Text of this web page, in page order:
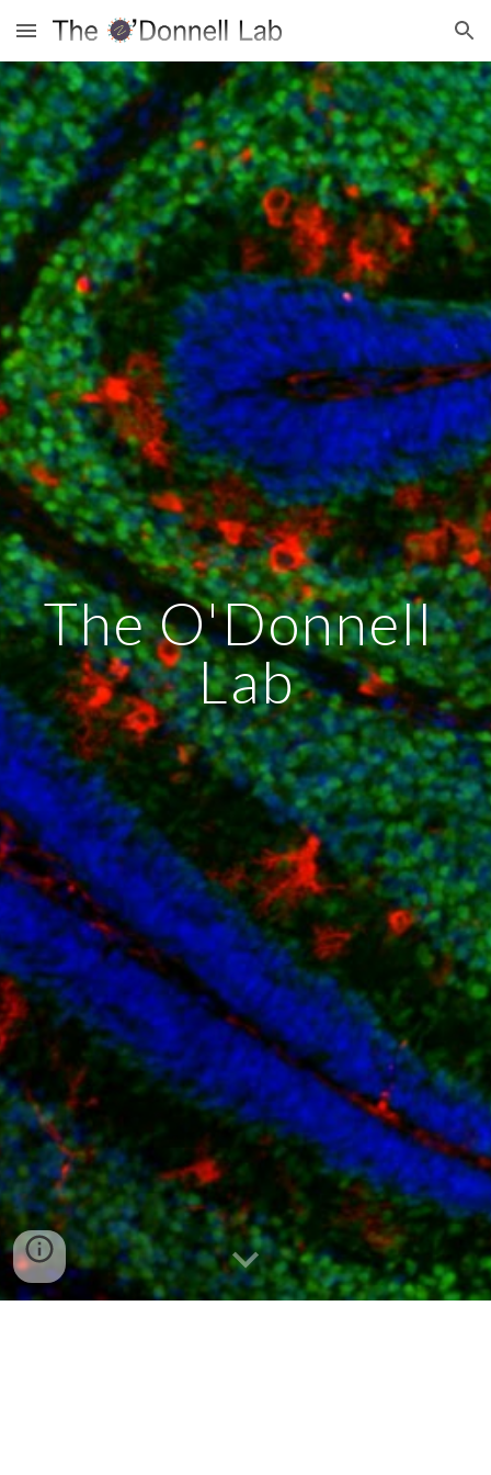
Skip to main content Skip to navigation
The O'Donnell
Lab